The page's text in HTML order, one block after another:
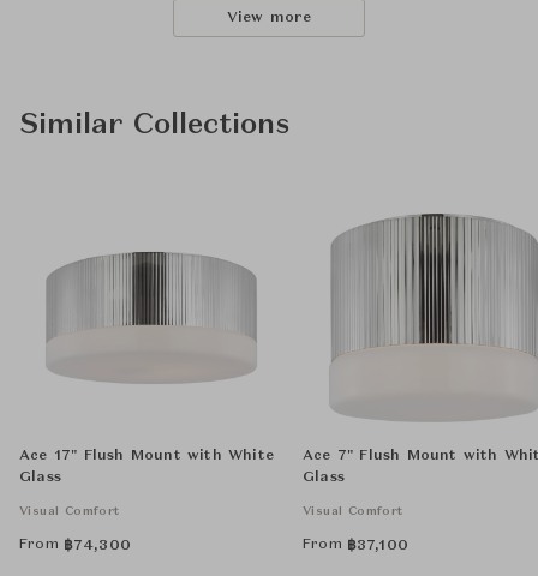
View more
Similar Collections
Ace 17" Flush Mount with White
Glass
Visual Comfort
From ฿74,300
Ace 7" Flush Mount with
Glass
Visual Comfort
From ฿37,100